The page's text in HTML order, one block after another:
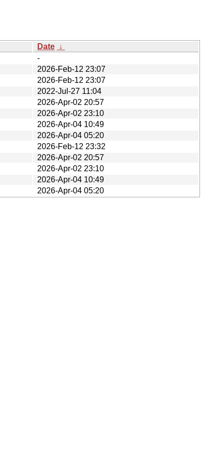
Date ↓
-
2026-Feb-12 23:07
2026-Feb-12 23:07
2022-Jul-27 11:04
2026-Apr-02 20:57
2026-Apr-02 23:10
2026-Apr-04 10:49
2026-Apr-04 05:20
2026-Feb-12 23:32
2026-Apr-02 20:57
2026-Apr-02 23:10
2026-Apr-04 10:49
2026-Apr-04 05:20